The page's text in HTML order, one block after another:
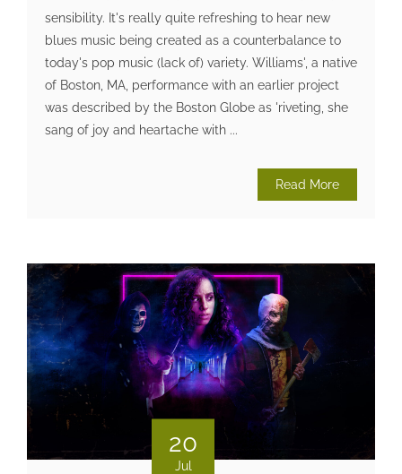
sensibility. It's really quite refreshing to hear new
blues music being created as a counterbalance to
today's pop music (lack of) variety. Williams', a native
of Boston, MA, performance with an earlier project
was described by the Boston Globe as 'riveting, she
sang of joy and heartache with ...
Read More
20
Jul